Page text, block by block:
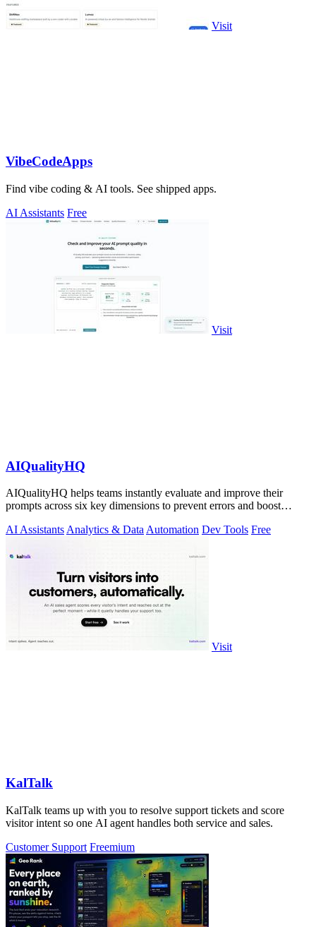
Visit
VibeCodeApps
Find vibe coding & AI tools. See shipped apps.
AI Assistants Free
Visit
AIQualityHQ
AIQualityHQ helps teams instantly evaluate and improve their
prompts across six key dimensions to prevent errors and boost
AI AssistantsAnalytics & DataAutomation Dev Tools Free
Visit
KalTalk
KalTalk teams up with you to resolve support tickets and score
visitor intent so one AI agent handles both service and sales.
Customer Support Freemium